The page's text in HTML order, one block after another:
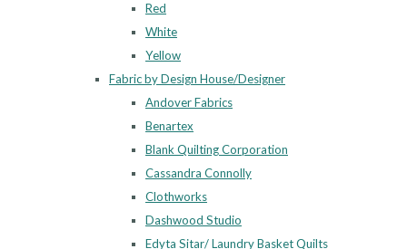
Red
White
Yellow
Fabric by Design House/Designer
Andover Fabrics
Benartex
Blank Quilting Corporation
Cassandra Connolly
Clothworks
Dashwood Studio
Edyta Sitar/ Laundry Basket Quilts